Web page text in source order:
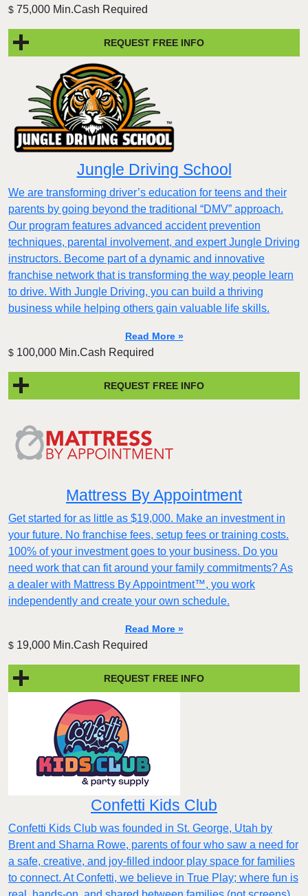
$ 75,000 Min.Cash Required
REQUEST FREE INFO
Jungle Driving School
We are transforming driver’s education for teens and their
parents by going beyond the traditional “DMV” approach.
Our program features advanced accident prevention
techniques, parental involvement, and expert Jungle Driving
instructors. Become part of a dynamic and innovative
franchise network that is transforming the way people learn
to drive. With Jungle Driving, you can build a thriving
business while helping others gain valuable life skills.
Read More »
$ 100,000 Min.Cash Required
REQUEST FREE INFO
Mattress By Appointment
Get started for as little as $19,000. Make an investment in
your future. No franchise fees, setup fees or training costs.
100% of your investment goes to your business. Do you
need work that can fit around your family commitments? As
a dealer with Mattress By Appointment™, you work
independently and create your own schedule.
Read More »
$ 19,000 Min.Cash Required
REQUEST FREE INFO
Confetti Kids Club
Confetti Kids Club was founded in St. George, Utah by
Brent and Sharna Rowe, parents of four who saw a need for
a safe, creative, and joy-filled indoor play space for families
to connect. At Confetti, we believe in True Play; where fun is